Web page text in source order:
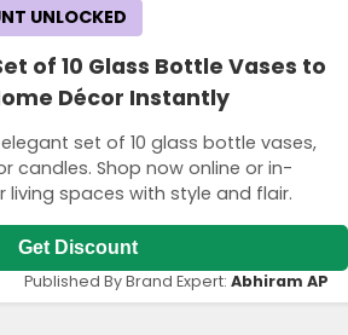
of 10 Glass Bottle Vases to
Décor Instantly
elegant set of 10 glass bottle vases,
candles. Shop now online or in-
living spaces with style and flair.
UNLOCKED
Get Discount
Published By Brand Expert: Abhiram AP